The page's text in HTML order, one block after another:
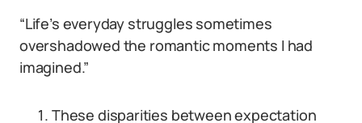
“Life’s everyday struggles sometimes
overshadowed the romantic moments I had
imagined.”
These disparities between expectation